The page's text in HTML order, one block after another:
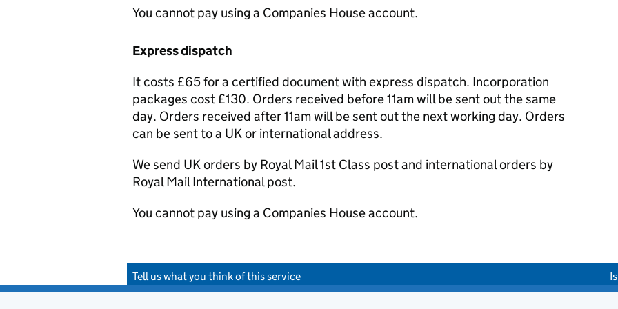
You cannot pay using a Companies House account.
Express dispatch
It costs £65 for a certified document with express dispatch. Incorporation
packages cost £130. Orders received before 11am will be sent out the same
day. Orders received after 11am will be sent out the next working day. Orders
can be sent to a UK or international address.
We send UK orders by Royal Mail 1st Class post and international orders by
Royal Mail International post.
You cannot pay using a Companies House account.
Tell us what you think of this service